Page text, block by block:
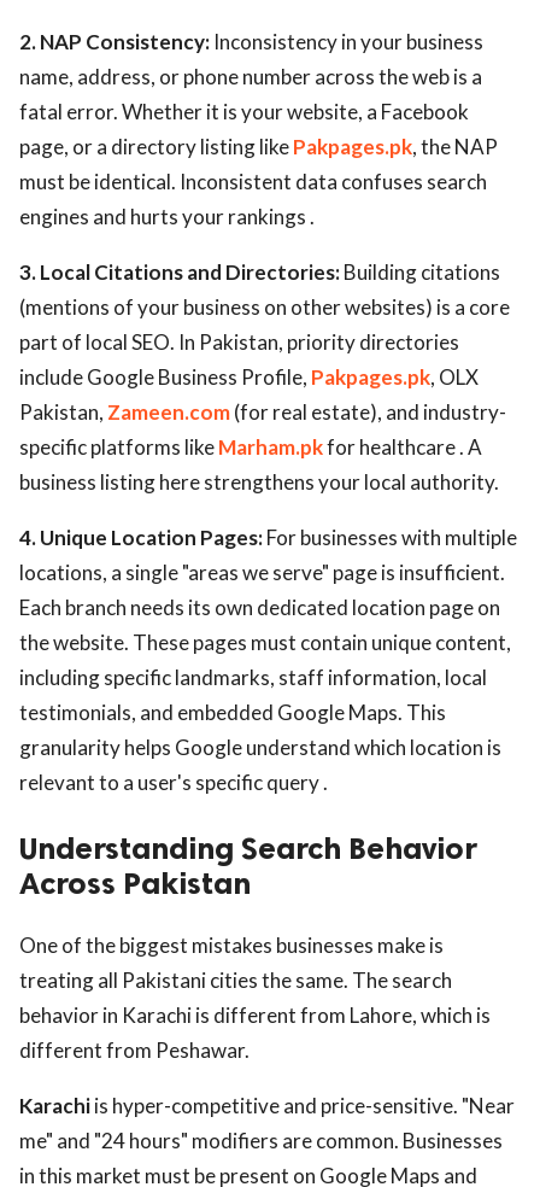
2. NAP Consistency: Inconsistency in your business
name, address, or phone number across the web is a
fatal error. Whether it is your website, a Facebook
page, or a directory listing likePakpages.pk, the NAP
must be identical. Inconsistent data confuses search
engines and hurts your rankings .
3. Local Citations and Directories:Building citations
(mentions of your business on other websites) is a core
part of local SEO. In Pakistan, priority directories
include Google Business Profile, Pakpages.pk, OLX
Pakistan, Zameen.com(for real estate), and industry-
specific platforms likeMarham.pkfor healthcare . A
business listing here strengthens your local authority.
4. Unique Location Pages:For businesses with multiple
locations, a single "areas we serve" page is insufficient.
Each branch needs its own dedicated location page on
the website. These pages must contain unique content,
including specific landmarks, staff information, local
testimonials, and embedded Google Maps. This
granularity helps Google understand which location is
relevant to a user's specific query .
Understanding Search Behavior
Across Pakistan
One of the biggest mistakes businesses make is
treating all Pakistani cities the same. The search
behavior in Karachi is different from Lahore, which is
different from Peshawar.
Karachiis hyper-competitive and price-sensitive. "Near
me" and "24 hours" modifiers are common. Businesses
in this market must be present on Google Maps and